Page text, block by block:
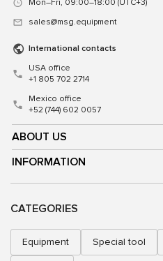
ABOUT US
INFORMATION
Mon–Fri, 09:00–18:00 (UTC+3)
sales@msg.equipment
International contacts
USA office
+1 805 702 2714
Mexico office
+52 (744) 602 0057
CATEGORIES
Equipment Special tool